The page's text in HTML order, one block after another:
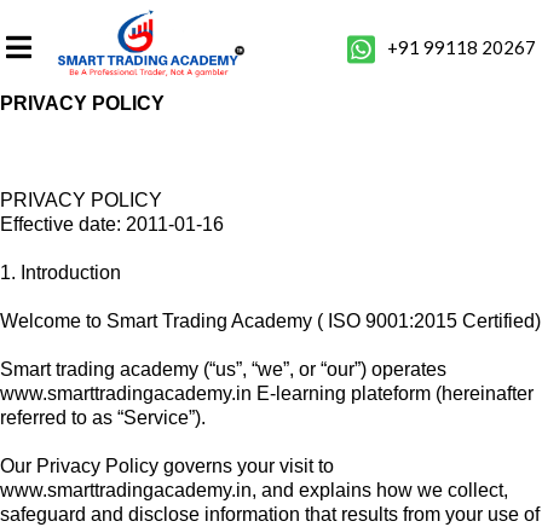
+91 99118 20267
PRIVACY POLICY
PRIVACY POLICY
Effective date: 2011-01-16
1. Introduction
Welcome to Smart Trading Academy ( ISO 9001:2015 Certified)
Smart trading academy (“us”, “we”, or “our”) operates
www.smarttradingacademy.in E-learning plateform (hereinafter
referred to as “Service”).
Our Privacy Policy governs your visit to
www.smarttradingacademy.in, and explains how we collect,
safeguard and disclose information that results from your use of